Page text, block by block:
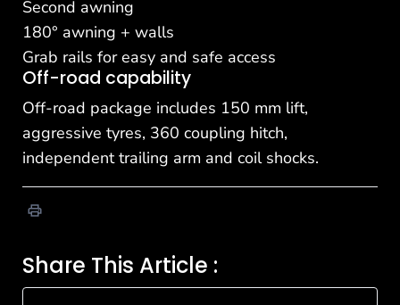
Second awning
180° awning + walls
Grab rails for easy and safe access
Off-road capability
Off-road package includes 150 mm lift,
aggressive tyres, 360 coupling hitch,
independent trailing arm and coil shocks.
Share This Article :